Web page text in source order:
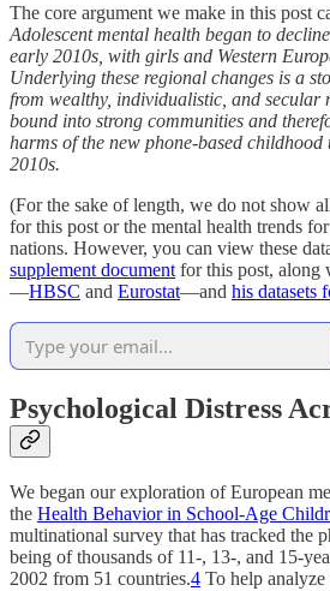
The core argument we make in this post
Adolescent mental health began to
early 2010s, with girls and Western
Underlying these regional changes is a
from wealthy, individualistic, and secular
bound into strong communities and
harms of the new phone-based
2010s.
(For the sake of length, we do not show
for this post or the mental health trends
nations. However, you can view these
supplement document for this post, along
—HBSC and Eurostat—and his datasets
Psychological Distress
We began our exploration of European
the Health Behavior in School-Age
multinational survey that has tracked the
being of thousands of 11-, 13-, and 15-
2002 from 51 countries.4 To help analyze